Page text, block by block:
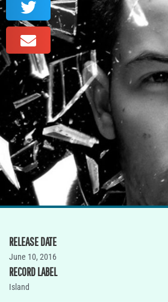
RELEASE DATE
June 10, 2016
RECORD LABEL
Island